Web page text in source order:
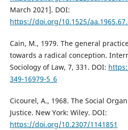
March 2021]. DOI:
https://doi.org/10.1525/
Cain, M., 1979. The general
towards a radical conception.
Sociology of Law, 7, 331. DOI:
349-16979-5_6
Cicourel, A., 1968. The Social
Justice. New York: Wiley. DOI:
https://doi.org/10.2307/1141851